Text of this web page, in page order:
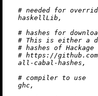
# needed for
  haskellLib,
# hashes for
# This is either a
# hashes of
# https://
  all-cabal-hashes,
# compiler to use
  ghc,